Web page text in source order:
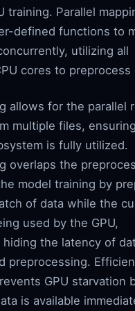
training. Parallel
defined functions to
utilizing all
cores to preprocess
allows for the parallel
multiple files,
is fully utilized.
overlaps the
model training by
of data while the
used by the GPU,
the latency of
preprocessing.
GPU starvation
is available